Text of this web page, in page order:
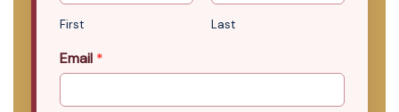
First Last
Email *